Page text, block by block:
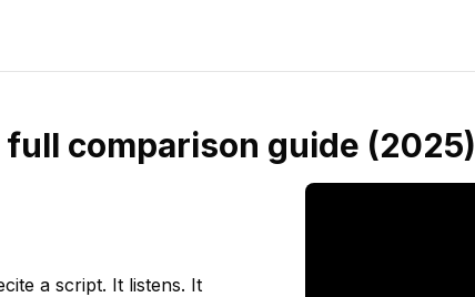
comparison guide (2025)
a script. It listens. It